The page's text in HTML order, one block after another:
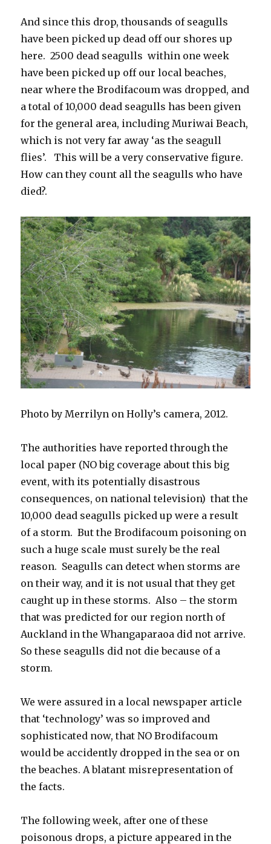
And since this drop, thousands of seagulls
have been picked up dead off our shores up
here. 2500 dead seagulls within one week
have been picked up off our local beaches,
near where the Brodifacoum was dropped, and
a total of 10,000 dead seagulls has been given
for the general area, including Muriwai Beach,
which is not very far away ‘as the seagull
flies’. This will be a very conservative figure.
How can they count all the seagulls who have
died?.
Photo by Merrilyn on Holly’s camera, 2012.
The authorities have reported through the
local paper (NO big coverage about this big
event, with its potentially disastrous
consequences, on national television) that the
10,000 dead seagulls picked up were a result
of a storm. But the Brodifacoum poisoning on
such a huge scale must surely be the real
reason. Seagulls can detect when storms are
on their way, and it is not usual that they get
caught up in these storms. Also – the storm
that was predicted for our region north of
Auckland in the Whangaparaoa did not arrive.
So these seagulls did not die because of a
storm.
We were assured in a local newspaper article
that ‘technology’ was so improved and
sophisticated now, that NO Brodifacoum
would be accidently dropped in the sea or on
the beaches. A blatant misrepresentation of
the facts.
The following week, after one of these
poisonous drops, a picture appeared in the